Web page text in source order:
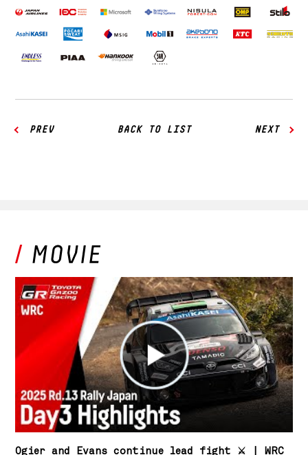
PREV BACK TO LIST NEXT
Ogier and Evans continue lead fight ⚔️ | WRC